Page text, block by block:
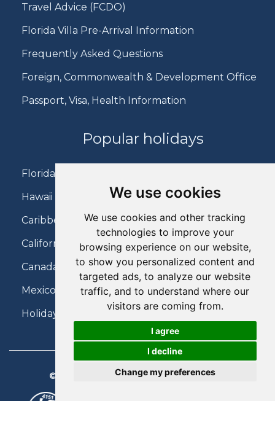
We use cookies
We use cookies and other tracking
technologies to improve your
browsing experience on our website,
to show you personalized content and
targeted ads, to analyze our website
traffic, and to understand where our
visitors are coming from.
I agree
I decline
Change my preferences
Travel Advice (FCDO)
Florida Villa Pre-Arrival Information
Frequently Asked Questions
Foreign, Commonwealth & Development Office
Passport, Visa, Health Information
Popular holidays
Florida Holidays
Hawaii Holidays
Caribbean Holidays
California Holidays
Canada Holidays
Mexico Holidays
Holidays on Virgin Atlantic
© 2026 Charter Travel. All Rights Reserved.